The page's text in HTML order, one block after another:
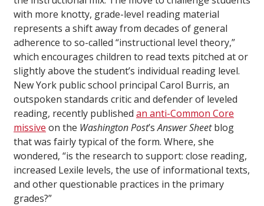
with more knotty, grade-level reading material
represents a shift away from decades of general
adherence to so-called “instructional level theory,”
which encourages children to read texts pitched at or
slightly above the student’s individual reading level.
New York public school principal Carol Burris, an
outspoken standards critic and defender of leveled
reading, recently published an anti-Common Core
missive on the Washington Post’sAnswer Sheetblog
that was fairly typical of the form. Where, she
wondered, “is the research to support: close reading,
increased Lexile levels, the use of informational texts,
and other questionable practices in the primary
grades?”